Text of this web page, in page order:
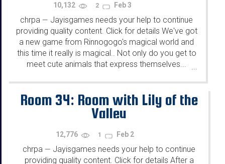
10,132 2 Feb 3
chrpa — Jayisgames needs your help to continue
providing quality content. Click for details We've got
a new game from Rinnogogo's magical world and
this time it really is magical.. Not only do you get to
meet cute animals that express themselves...
...
Room 34: Room with Lily of the
Valley
12,776 1 Feb 2
chrpa — Jayisgames needs your help to continue
providing quality content. Click for details After a